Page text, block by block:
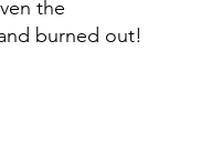
the
burned out!